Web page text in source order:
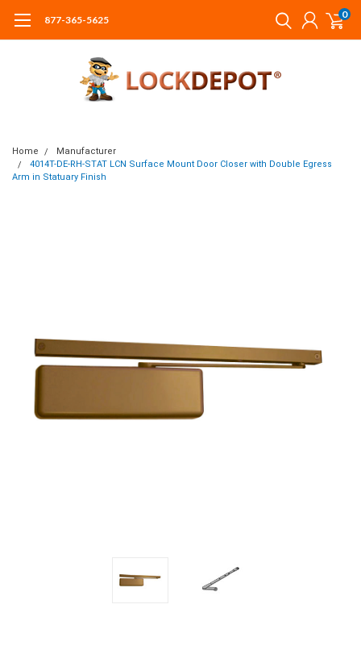
877-365-5625 0
Home
Manufacturer
4014T-DE-RH-STAT LCN Surface Mount Door Closer with Double Egress
Arm in Statuary Finish